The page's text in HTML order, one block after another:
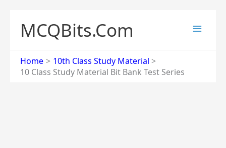
content
MCQBits.Com
Home
10th Class Study Material
10 Class Study Material Bit Bank Test Series